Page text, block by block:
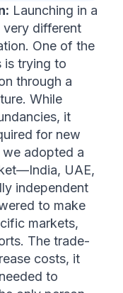
Launching in a
very different
One of the
is trying to
through a
While
it
for new
adopted a
UAE,
independent
to make
markets,
The trade-
costs, it
to